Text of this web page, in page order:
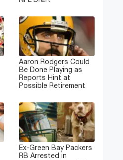
Aaron Rodgers Could
Be Done Playing as
Reports Hint at
Possible Retirement
Ex-Green Bay Packers
RB Arrested in